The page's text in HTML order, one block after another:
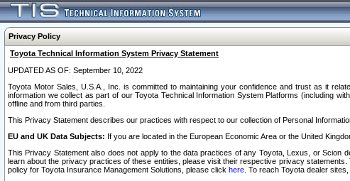
Privacy Policy
Toyota Technical Information System Privacy Statement
UPDATED AS OF: September 10, 2022
Toyota Motor Sales, U.S.A., Inc. is committed to maintaining your confidence and trust as it
information we collect as part of our Toyota Technical Information System Platforms (including
offline and from third parties.
This Privacy Statement describes our practices with respect to our collection of Personal
EU and UK Data Subjects: If you are located in the European Economic Area or the United
This Privacy Statement also does not apply to the data practices of any Toyota, Lexus, or Scion
learn about the privacy practices of these entities, please visit their respective privacy
policy for Toyota Insurance Management Solutions, please click here . To reach Toyota dealer